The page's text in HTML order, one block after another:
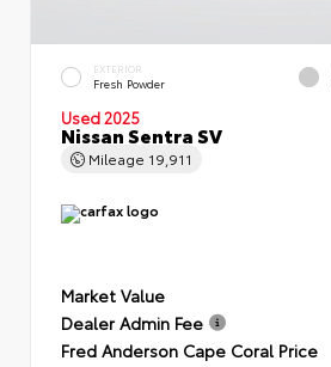
EXTERIOR
Fresh Powder
Used 2025
Nissan Sentra SV
Mileage 19,911
Market Value
Dealer Admin Fee
Fred Anderson Cape Coral Price